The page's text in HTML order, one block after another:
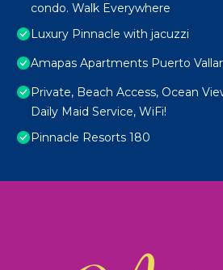
condo. Walk Everywhere
Luxury Pinnacle with jacuzzi
Amapas Apartments Puerto
Private, Beach Access, Ocean
Daily Maid Service, WiFi!
Pinnacle Resorts 180